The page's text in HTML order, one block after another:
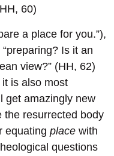
60)
a place for you.”),
Is it an
view?” (HH, 62)
is also most
get amazingly new
the resurrected body
equating place with
questions